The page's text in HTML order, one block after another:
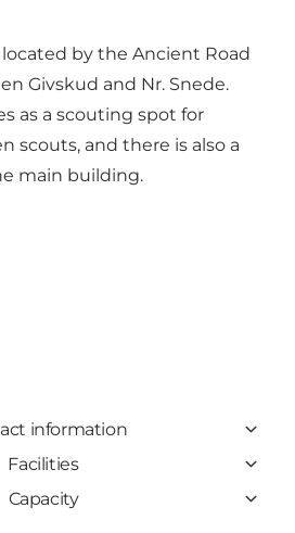
by the Ancient Road
Givskud and Nr. Snede.
as a scouting spot for
scouts, and there is also a
main building.
information
Facilities
Capacity